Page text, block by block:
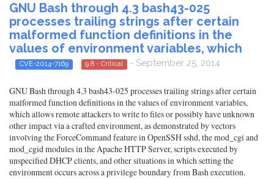
GNU Bash through 4.3 bash43-025
processes trailing strings after certain
malformed function definitions in the
values of environment variables, which
CVE-2014-7169 9.8 - Critical - September 25, 2014
GNU Bash through 4.3 bash43-025 processes trailing strings after certain
malformed function definitions in the values of environment variables,
which allows remote attackers to write to files or possibly have unknown
other impact via a crafted environment, as demonstrated by vectors
involving the ForceCommand feature in OpenSSH sshd, the mod_cgi and
mod_cgid modules in the Apache HTTP Server, scripts executed by
unspecified DHCP clients, and other situations in which setting the
environment occurs across a privilege boundary from Bash execution.